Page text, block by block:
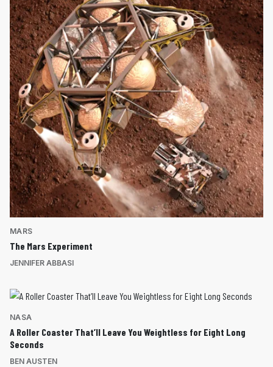
MARS
The Mars Experiment
JENNIFER ABBASI
NASA
A Roller Coaster That’ll Leave You Weightless for Eight Long
Seconds
BEN AUSTEN